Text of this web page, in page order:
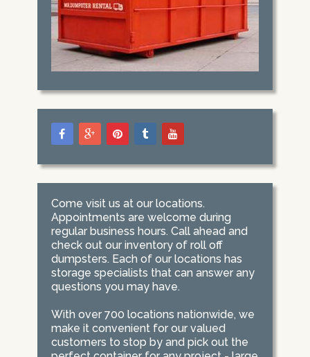
Come visit us at our locations.
Appointments are welcome during
regular business hours. Call ahead and
check out our inventory of roll off
dumpsters. Each of our locations has
storage specialists that can answer any
questions you may have.
With over 700 locations nationwide, we
make it convenient for our valued
customers to stop by and pick out the